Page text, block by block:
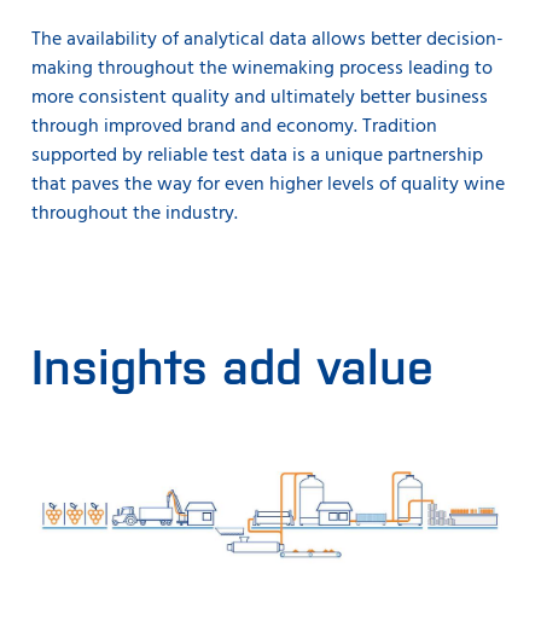
The availability of analytical data allows better decision-
making throughout the winemaking process leading to
more consistent quality and ultimately better business
through improved brand and economy. Tradition
supported by reliable test data is a unique partnership
that paves the way for even higher levels of quality wine
throughout the industry.
Insights add value